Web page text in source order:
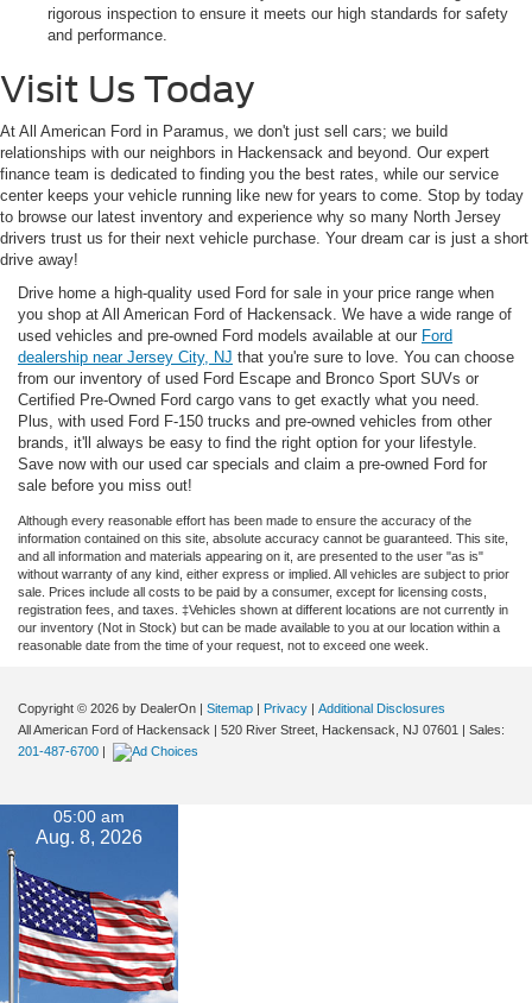
rigorous inspection to ensure it meets our high standards for safety
and performance.
Visit Us Today
At All American Ford in Paramus, we don't just sell cars; we build
relationships with our neighbors in Hackensack and beyond. Our expert
finance team is dedicated to finding you the best rates, while our service
center keeps your vehicle running like new for years to come. Stop by today
to browse our latest inventory and experience why so many North Jersey
drivers trust us for their next vehicle purchase. Your dream car is just a short
drive away!
Drive home a high-quality used Ford for sale in your price range when
you shop at All American Ford of Hackensack. We have a wide range of
used vehicles and pre-owned Ford models available at our Ford
dealership near Jersey City, NJ that you're sure to love. You can choose
from our inventory of used Ford Escape and Bronco Sport SUVs or
Certified Pre-Owned Ford cargo vans to get exactly what you need.
Plus, with used Ford F-150 trucks and pre-owned vehicles from other
brands, it'll always be easy to find the right option for your lifestyle.
Save now with our used car specials and claim a pre-owned Ford for
sale before you miss out!
Although every reasonable effort has been made to ensure the accuracy of the
information contained on this site, absolute accuracy cannot be guaranteed. This site,
and all information and materials appearing on it, are presented to the user "as is"
without warranty of any kind, either express or implied. All vehicles are subject to prior
sale. Prices include all costs to be paid by a consumer, except for licensing costs,
registration fees, and taxes. ‡Vehicles shown at different locations are not currently in
our inventory (Not in Stock) but can be made available to you at our location within a
reasonable date from the time of your request, not to exceed one week.
Copyright © 2026 by DealerOn Sitemap Privacy
Additional Disclosures
All American Ford of Hackensack
520 River Street, Hackensack, NJ 07601
| Sales:
201-487-6700
05:00 am
Aug. 8, 2026